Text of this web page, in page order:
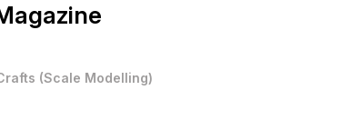
(Scale Modelling)